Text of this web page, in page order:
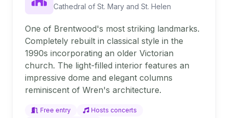
Cathedral of St. Mary and St. Helen
One of Brentwood's most striking landmarks.
Completely rebuilt in classical style in the
1990s incorporating an older Victorian
church. The light-filled interior features an
impressive dome and elegant columns
reminiscent of Wren's architecture.
Free entry
Hosts concerts